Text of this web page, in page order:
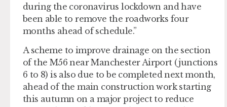
during the coronavirus lockdown and have
been able to remove the roadworks four
months ahead of schedule.”
A scheme to improve drainage on the section
of the M56 near Manchester Airport (junctions
6 to 8) is also due to be completed next month,
ahead of the main construction work starting
this autumn on a major project to reduce